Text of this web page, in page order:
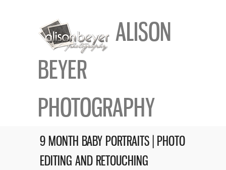
ALISON
BEYER
PHOTOGRAPHY
9 MONTH BABY PORTRAITS | PHOTO
EDITING AND RETOUCHING